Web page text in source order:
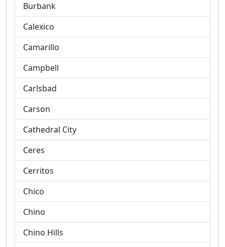
Burbank
Calexico
Camarillo
Campbell
Carlsbad
Carson
Cathedral City
Ceres
Cerritos
Chico
Chino
Chino Hills